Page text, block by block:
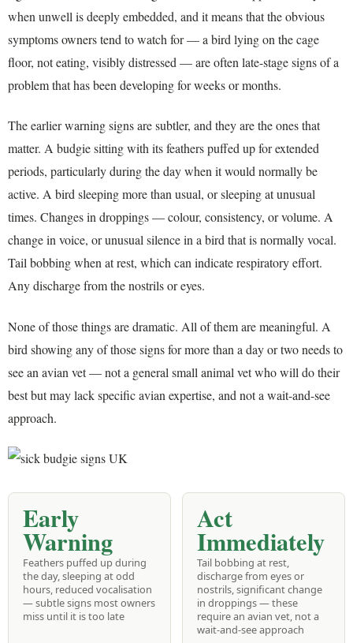
when unwell is deeply embedded, and it means that the obvious
symptoms owners tend to watch for — a bird lying on the cage
floor, not eating, visibly distressed — are often late-stage signs of a
problem that has been developing for weeks or months.
The earlier warning signs are subtler, and they are the ones that
matter. A budgie sitting with its feathers puffed up for extended
periods, particularly during the day when it would normally be
active. A bird sleeping more than usual, or sleeping at unusual
times. Changes in droppings — colour, consistency, or volume. A
change in voice, or unusual silence in a bird that is normally vocal.
Tail bobbing when at rest, which can indicate respiratory effort.
Any discharge from the nostrils or eyes.
None of those things are dramatic. All of them are meaningful. A
bird showing any of those signs for more than a day or two needs to
see an avian vet — not a general small animal vet who will do their
best but may lack specific avian expertise, and not a wait-and-see
approach.
Early
Warning
Feathers puffed up during
the day, sleeping at odd
hours, reduced vocalisation
— subtle signs most owners
miss until it is too late
Act
Immediately
Tail bobbing at rest,
discharge from eyes or
nostrils, significant change
in droppings — these
require an avian vet, not a
wait-and-see approach